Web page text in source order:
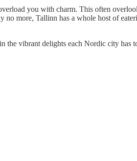
you with charm. This often
no more, Tallinn has a whole host of
the vibrant delights each Nordic city has